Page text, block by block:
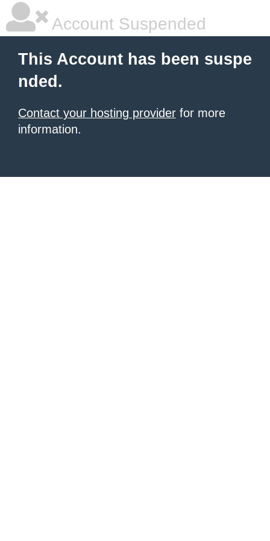
Account Suspended
This Account has been suspe
nded.
Contact your hosting provider for more
information.